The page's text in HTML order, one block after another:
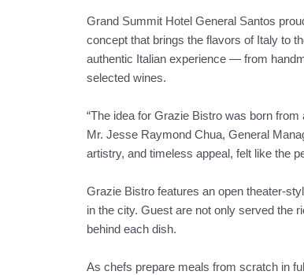
Grand Summit Hotel General Santos
concept that brings the flavors of Italy to
authentic Italian experience — from
selected wines.
“The idea for Grazie Bistro was born
Mr. Jesse Raymond Chua, General
artistry, and timeless appeal, felt like the
Grazie Bistro features an open theater-
in the city. Guest are not only served the
behind each dish.
As chefs prepare meals from scratch in